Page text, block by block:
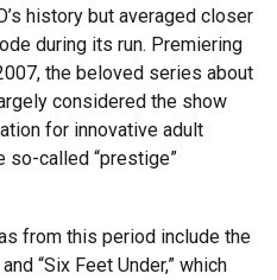
history but averaged closer
during its run. Premiering
the beloved series about
considered the show
for innovative adult
so-called “prestige”
from this period include the
“Six Feet Under,” which